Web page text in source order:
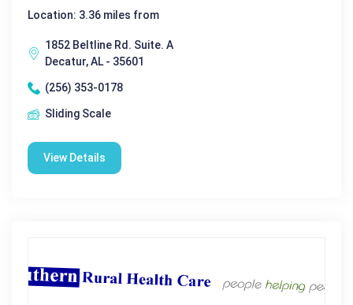
Location: 3.36 miles from
1852 Beltline Rd. Suite. A
Decatur, AL - 35601
(256) 353-0178
Sliding Scale
View Details